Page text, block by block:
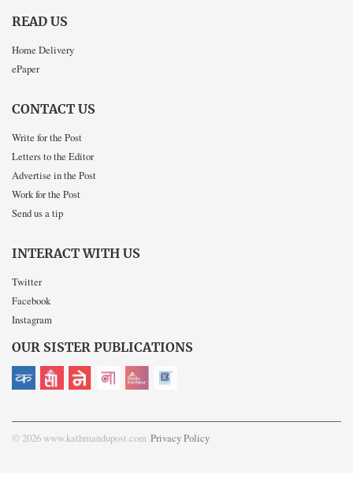
READ US
Home Delivery
ePaper
CONTACT US
Write for the Post
Letters to the Editor
Advertise in the Post
Work for the Post
Send us a tip
INTERACT WITH US
Twitter
Facebook
Instagram
OUR SISTER PUBLICATIONS
© 2026 www.kathmandupost.com Privacy Policy